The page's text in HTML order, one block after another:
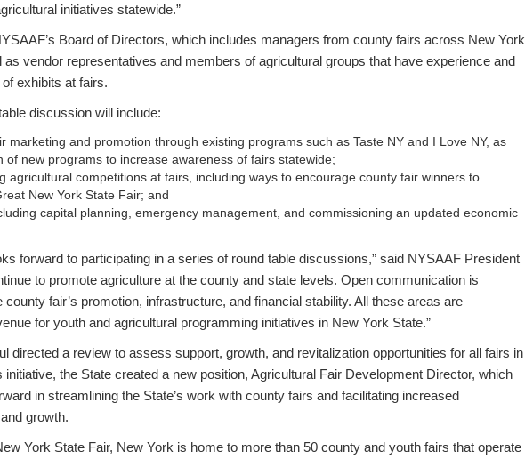
initiatives statewide.”
Board of Directors, which includes managers from county fairs across New York
as vendor representatives and members of agricultural groups that have experience and
exhibits at fairs.
discussion will include:
marketing and promotion through existing programs such as Taste NY and I Love NY, as
of new programs to increase awareness of fairs statewide;
agricultural competitions at fairs, including ways to encourage county fair winners to
New York State Fair; and
capital planning, emergency management, and commissioning an updated economic
forward to participating in a series of round table discussions,” said NYSAAF President
to promote agriculture at the county and state levels. Open communication is
fair’s promotion, infrastructure, and financial stability. All these areas are
for youth and agricultural programming initiatives in New York State.”
directed a review to assess support, growth, and revitalization opportunities for all fairs in
initiative, the State created a new position, Agricultural Fair Development Director, which
in streamlining the State’s work with county fairs and facilitating increased
growth.
York State Fair, New York is home to more than 50 county and youth fairs that operate